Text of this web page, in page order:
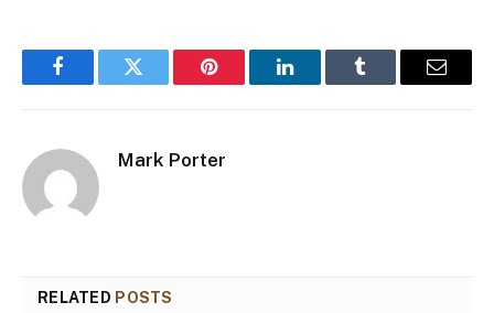
FacebookTwitter Pinterest LinkedInTumblr Email
Mark Porter
RELATED POSTS